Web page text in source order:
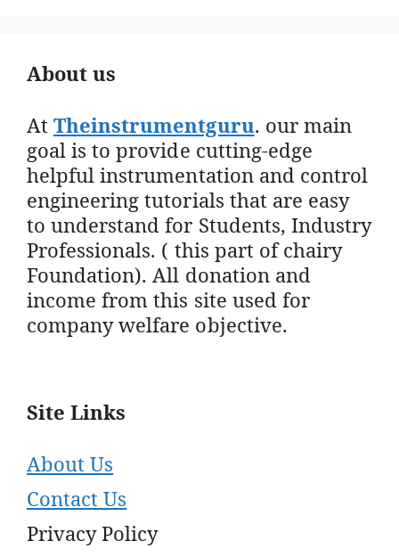
About us
AtTheinstrumentguru. our main
goal is to provide cutting-edge
helpful instrumentation and control
engineering tutorials that are easy
to understand for Students, Industry
Professionals. ( this part of chairy
Foundation). All donation and
income from this site used for
company welfare objective.
Site Links
About Us
Contact Us
Privacy Policy